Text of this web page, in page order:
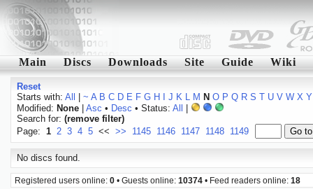
Main Discs Downloads Site Guide Wiki
Reset
Starts with: All ~ A B C D E F G H J K L M N O P Q R S T U V W X Y
Modified: None| Asc • Desc • Status: All
Search for: (remove filter)
Page: 1 2 3 4 5 << >> 1145 1146 1147 1148 1149
No discs found.
Registered users online: 0 • Guests online: 10374 • Feed readers online: 18